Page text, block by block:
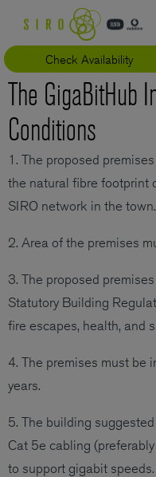
content
Check Availability
The GigaBitHub
Conditions
1. The proposed
the natural fibre footprint
SIRO network in the town.
2. Area of the premises
3. The proposed
Statutory Building
fire escapes, health, and
4. The premises must be
years.
5. The building
Cat 5e cabling
to support gigabit speeds.